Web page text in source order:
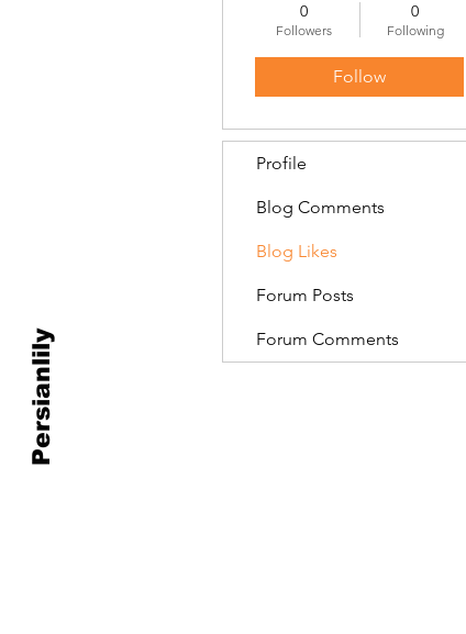
Persianlily
0
Followers
0
Following
Follow
Profile
Blog Comments
Blog Likes
Forum Posts
Forum Comments